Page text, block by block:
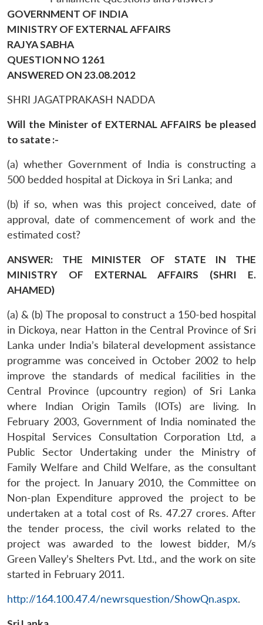
GOVERNMENT OF INDIA
MINISTRY OF EXTERNAL AFFAIRS
RAJYA SABHA
QUESTION NO 1261
ANSWERED ON 23.08.2012
SHRI JAGATPRAKASH NADDA
Will the Minister of EXTERNAL AFFAIRS be pleased
to satate :-
(a) whether Government of India is constructing a
500 bedded hospital at Dickoya in Sri Lanka; and
(b) if so, when was this project conceived, date of
approval, date of commencement of work and the
estimated cost?
ANSWER: THE MINISTER OF STATE IN THE
MINISTRY OF EXTERNAL AFFAIRS (SHRI E.
AHAMED)
(a) & (b) The proposal to construct a 150-bed hospital
in Dickoya, near Hatton in the Central Province of Sri
Lanka under India’s bilateral development assistance
programme was conceived in October 2002 to help
improve the standards of medical facilities in the
Central Province (upcountry region) of Sri Lanka
where Indian Origin Tamils (IOTs) are living. In
February 2003, Government of India nominated the
Hospital Services Consultation Corporation Ltd, a
Public Sector Undertaking under the Ministry of
Family Welfare and Child Welfare, as the consultant
for the project. In January 2010, the Committee on
Non-plan Expenditure approved the project to be
undertaken at a total cost of Rs. 47.27 crores. After
the tender process, the civil works related to the
project was awarded to the lowest bidder, M/s
Green Valley’s Shelters Pvt. Ltd., and the work on site
started in February 2011.
http://164.100.47.4/newrsquestion/ShowQn.aspx.